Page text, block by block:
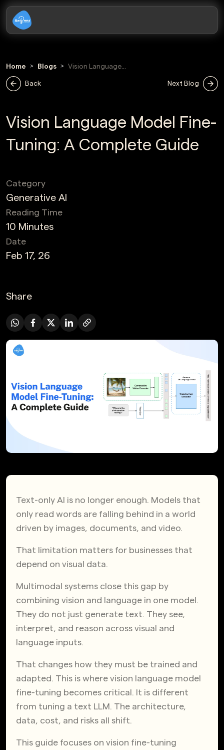
Home Blogs
Vision Language
Back Next Blog
Vision Language Model Fine-
Tuning: A Complete Guide
Date
Feb 17, 26
Reading Time
10 Minutes
Category
Generative AI
Share
Text-only AI is no longer enough. Models that
only read words are falling behind in a world
driven by images, documents, and video.
That limitation matters for businesses that
depend on visual data.
Multimodal systems close this gap by
combining vision and language in one model.
They do not just generate text. They see,
interpret, and reason across visual and
language inputs.
That changes how they must be trained and
adapted. This is where vision language model
fine-tuning becomes critical. It is different
from tuning a text LLM. The architecture,
data, cost, and risks all shift.
This guide focuses on vision fine-tuning